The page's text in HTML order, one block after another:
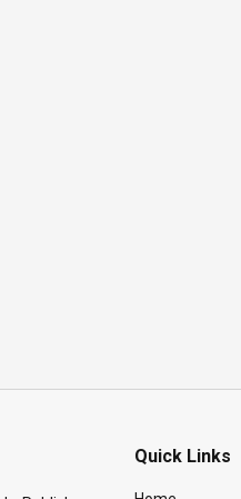
Quick Links